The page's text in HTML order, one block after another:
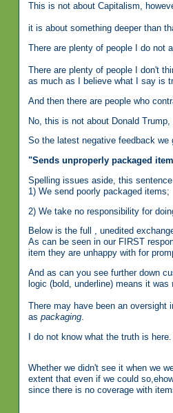
This is not about Capitalism,
it is about something deeper than
There are plenty of people I do not
There are plenty of people I don't
as much as I believe what I say is
And then there are people who
No, this is not about Donald Trump,
So the latest negative feedback we
"Sends unproperly packaged
Spelling issues aside, this
1) We send poorly packaged items;
2) We take no responsibility for
Below is the full , unedited
As can be seen in our FIRST
item they are unhappy with for
And as can you see further down
logic (bold, underline) means it was
There may have been an oversight
as packaging.
I do not know what the truth is
Whether we didn't see it when we
extent that even if we could
since there is no coverage with